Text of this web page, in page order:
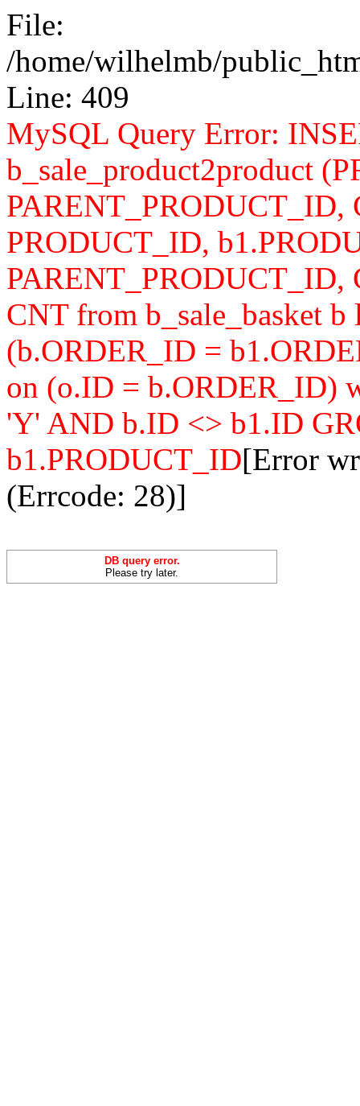
File:
/home/wilhelmb/
Line: 409
MySQL Query Error:
b_sale_product2product
PARENT_PRODUCT_ID,
PRODUCT_ID,
PARENT_PRODUCT_ID,
CNT from b_sale_basket
(b.ORDER_ID =
on (o.ID = b.ORDER_ID)
'Y' AND b.ID <> b1.ID
b1.PRODUCT_ID[Error
(Errcode: 28)]
DB query error.
Please try later.